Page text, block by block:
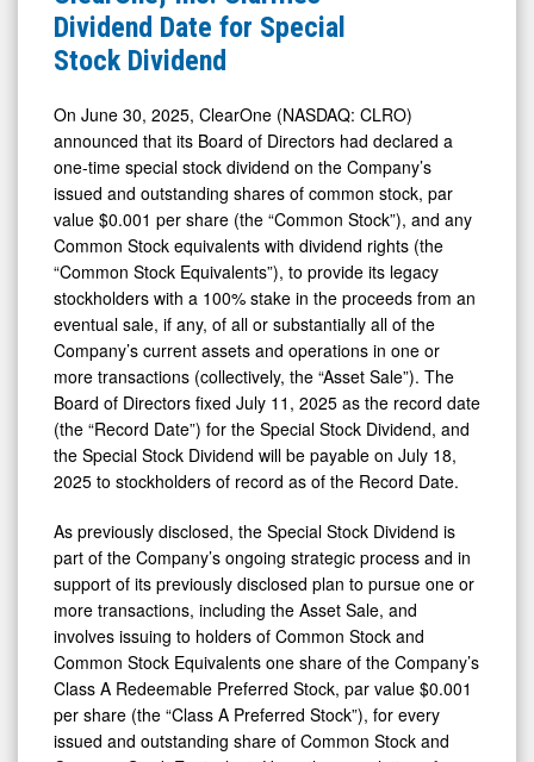
Media
Detail
View
Dividend
Date
Special
Stock
Dividend
Dividend Date for Special
Stock Dividend
On June 30, 2025, ClearOne (NASDAQ: CLRO)
announced that its Board of Directors had declared a
one-time special stock dividend on the Company’s
issued and outstanding shares of common stock, par
value $0.001 per share (the “Common Stock”), and any
Common Stock equivalents with dividend rights (the
“Common Stock Equivalents”), to provide its legacy
stockholders with a 100% stake in the proceeds from an
eventual sale, if any, of all or substantially all of the
Company’s current assets and operations in one or
more transactions (collectively, the “Asset Sale”). The
Board of Directors fixed July 11, 2025 as the record date
(the “Record Date”) for the Special Stock Dividend, and
the Special Stock Dividend will be payable on July 18,
2025 to stockholders of record as of the Record Date.
As previously disclosed, the Special Stock Dividend is
part of the Company’s ongoing strategic process and in
support of its previously disclosed plan to pursue one or
more transactions, including the Asset Sale, and
involves issuing to holders of Common Stock and
Common Stock Equivalents one share of the Company’s
Class A Redeemable Preferred Stock, par value $0.001
per share (the “Class A Preferred Stock”), for every
issued and outstanding share of Common Stock and